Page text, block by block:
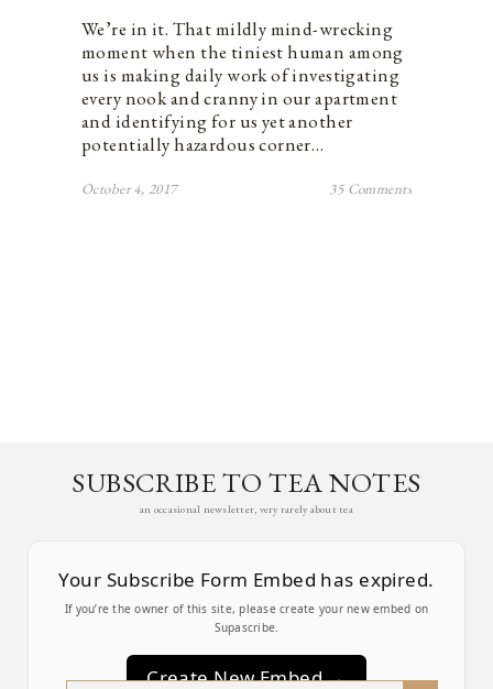
We’re in it. That mildly mind-wrecking
moment when the tiniest human among
us is making daily work of investigating
every nook and cranny in our apartment
and identifying for us yet another
potentially hazardous corner…
October 4, 2017 35 Comments
SUBSCRIBE TO TEA NOTES
an occasional newsletter, very rarely about tea
Your Subscribe Form Embed has expired.
If you’re the owner of this site, please create your new embed on
Supascribe.
Create New Embed →